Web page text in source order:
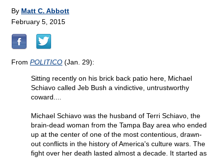
By Matt C. Abbott
February 5, 2015
From POLITICO (Jan. 29):
Sitting recently on his brick back patio here, Michael
Schiavo called Jeb Bush a vindictive, untrustworthy
coward....
Michael Schiavo was the husband of Terri Schiavo, the
brain-dead woman from the Tampa Bay area who ended
up at the center of one of the most contentious, drawn-
out conflicts in the history of America's culture wars. The
fight over her death lasted almost a decade. It started as